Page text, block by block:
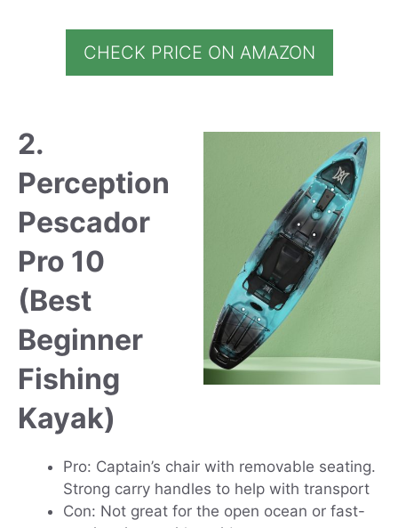
CHECK PRICE ON AMAZON
2.
Perception
Pescador
Pro 10
(Best
Beginner
Fishing
Kayak)
Pro: Captain’s chair with removable seating.
Strong carry handles to help with transport
Con: Not great for the open ocean or fast-